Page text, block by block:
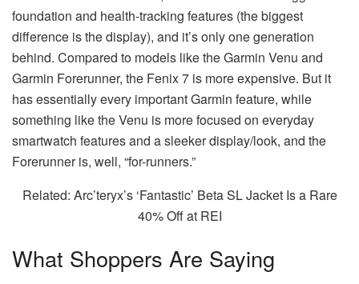
foundation and health-tracking features (the biggest
difference is the display), and it’s only one generation
behind. Compared to models like the Garmin Venu and
Garmin Forerunner, the Fenix 7 is more expensive. But it
has essentially every important Garmin feature, while
something like the Venu is more focused on everyday
smartwatch features and a sleeker display/look, and the
Forerunner is, well, “for-runners.”
Related: Arc’teryx’s ‘Fantastic’ Beta SL Jacket Is a Rare
40% Off at REI
What Shoppers Are Saying